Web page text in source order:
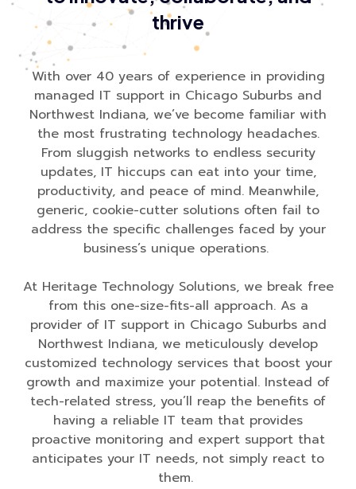
thrive
With over 40 years of experience in providing
managed IT support in Chicago Suburbs and
Northwest Indiana, we’ve become familiar with
the most frustrating technology headaches.
From sluggish networks to endless security
updates, IT hiccups can eat into your time,
productivity, and peace of mind. Meanwhile,
generic, cookie-cutter solutions often fail to
address the specific challenges faced by your
business’s unique operations.
At Heritage Technology Solutions, we break free
from this one-size-fits-all approach. As a
provider of IT support in Chicago Suburbs and
Northwest Indiana, we meticulously develop
customized technology services that boost your
growth and maximize your potential. Instead of
tech-related stress, you’ll reap the benefits of
having a reliable IT team that provides
proactive monitoring and expert support that
anticipates your IT needs, not simply react to
them.